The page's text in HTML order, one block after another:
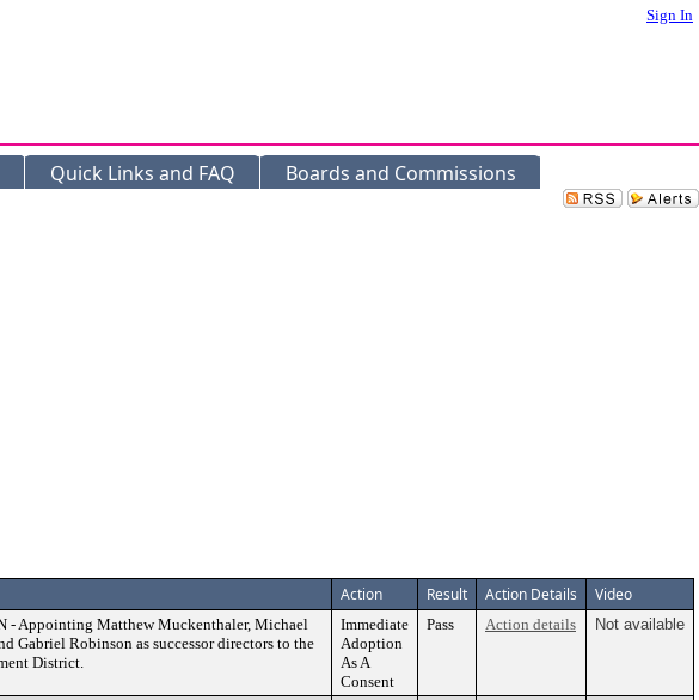
Sign In
Quick Links and FAQ Boards and Commissions
Action Result Action Details Video
- Appointing Matthew Muckenthaler, Michael
Gabriel Robinson as successor directors to the
District.
Immediate
Adoption
As A
Consent
Pass Action details Not available